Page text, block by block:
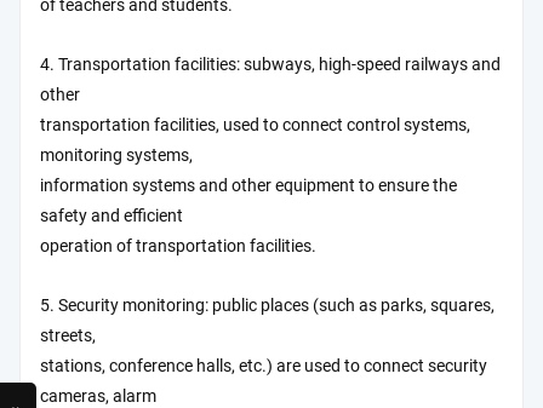
of teachers and students.
4. Transportation facilities: subways, high-speed railways and
other
transportation facilities, used to connect control systems,
monitoring systems,
information systems and other equipment to ensure the
safety and efficient
operation of transportation facilities.
5. Security monitoring: public places (such as parks, squares,
streets,
stations, conference halls, etc.) are used to connect security
cameras, alarm